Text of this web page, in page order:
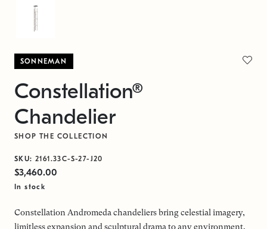
SONNEMAN
Constellation®
Chandelier
SHOP THE COLLECTION
SKU: 2161.33C-S-27-J20
$3,460.00
In stock
Constellation Andromeda chandeliers bring celestial imagery,
limitless expansion and sculptural drama to any environment.